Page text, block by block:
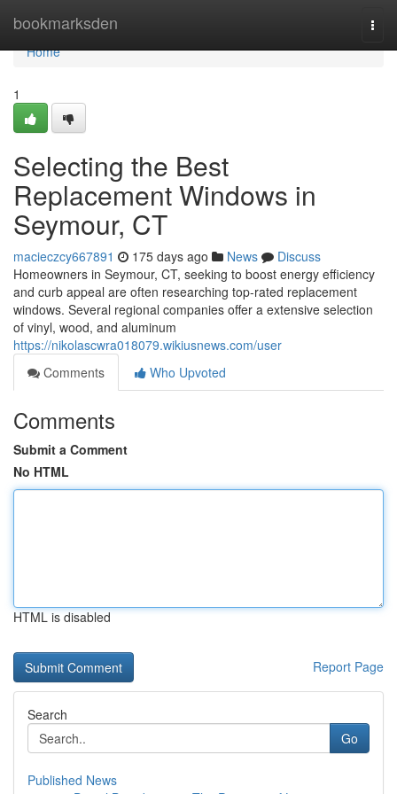
bookmarksden
Home
Home
1
Selecting the Best
Replacement Windows in
Seymour, CT
macieczcy667891 175 days ago News
Discuss
Homeowners in Seymour, CT, seeking to boost energy efficiency
and curb appeal are often researching top-rated replacement
windows. Several regional companies offer a extensive selection
of vinyl, wood, and aluminum
https://nikolascwra018079.wikiusnews.com/user
Comments
Who Upvoted
Comments
Submit a Comment
No HTML
HTML is disabled
Report Page
Search
Go
Published News